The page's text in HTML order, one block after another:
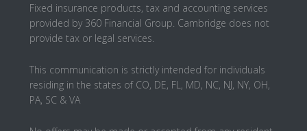
Fixed insurance products, tax and accounting services
provided by 360 Financial Group. Cambridge does not
provide tax or legal services.
This communication is strictly intended for individuals
residing in the states of CO, DE, FL, MD, NC, NJ, NY, OH,
PA, SC & VA